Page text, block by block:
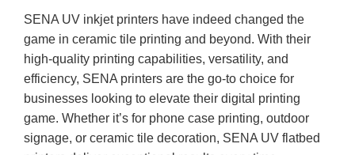
SENA UV inkjet printers have indeed changed the
game in ceramic tile printing and beyond. With their
high-quality printing capabilities, versatility, and
efficiency, SENA printers are the go-to choice for
businesses looking to elevate their digital printing
game. Whether it’s for phone case printing, outdoor
signage, or ceramic tile decoration, SENA UV flatbed